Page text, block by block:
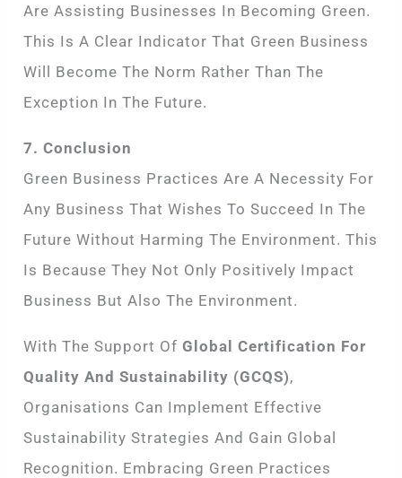
Are Assisting Businesses In Becoming Green.
This Is A Clear Indicator That Green Business
Will Become The Norm Rather Than The
Exception In The Future.
7. Conclusion
Green Business Practices Are A Necessity For
Any Business That Wishes To Succeed In The
Future Without Harming The Environment. This
Is Because They Not Only Positively Impact
Business But Also The Environment.
With The Support OfGlobal Certification For
Quality And Sustainability (GCQS),
Organisations Can Implement Effective
Sustainability Strategies And Gain Global
Recognition. Embracing Green Practices